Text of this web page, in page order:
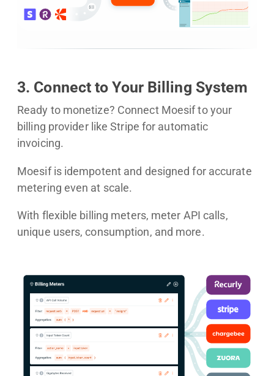
3. Connect to Your Billing System
Ready to monetize? Connect Moesif to your
billing provider like Stripe for automatic
invoicing.
Moesif is idempotent and designed for accurate
metering even at scale.
With flexible billing meters, meter API calls,
unique users, consumption, and more.